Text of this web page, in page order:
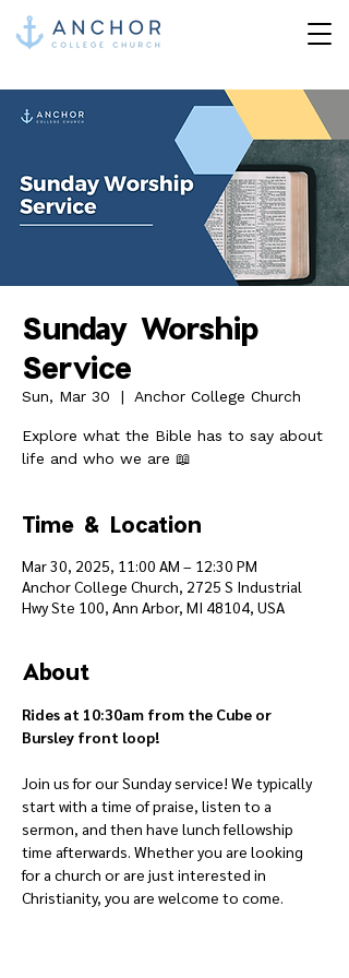
Sunday Worship
Service
Sun, Mar 30
  |
Anchor College Church
Explore what the Bible has to say about
life and who we are 📖
Time & Location
Mar 30, 2025, 11:00 AM – 12:30 PM
Anchor College Church, 2725 S Industrial
Hwy Ste 100, Ann Arbor, MI 48104, USA
About
Rides at 10:30am from the Cube or
Bursley front loop!
Join us for our Sunday service! We typically
start with a time of praise, listen to a
sermon, and then have lunch fellowship
time afterwards. Whether you are looking
for a church or are just interested in
Christianity, you are welcome to come.